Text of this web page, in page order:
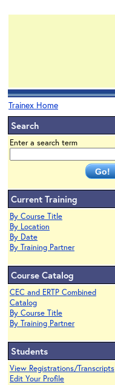
Trainex Home
Search
Enter a search term
Current Training
By Course Title
By Location
By Date
By Training Partner
Course Catalog
CEC and ERTP Combined
Catalog
By Course Title
By Training Partner
Students
View Registrations/Transcripts
Edit Your Profile